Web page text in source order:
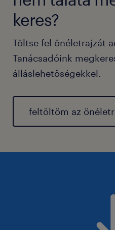
keres?
Töltse fel önéletrajzát
Tanácsadóink
álláslehetőségekkel.
feltöltöm az